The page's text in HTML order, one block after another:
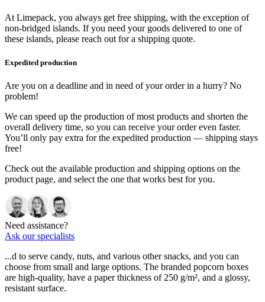
At Limepack, you always get free shipping, with the exception of
non-bridged islands. If you need your goods delivered to one of
these islands, please reach out for a shipping quote.
Expedited production
Are you on a deadline and in need of your order in a hurry? No
problem!
We can speed up the production of most products and shorten the
overall delivery time, so you can receive your order even faster.
You’ll only pay extra for the expedited production — shipping stays
free!
Check out the available production and shipping options on the
product page, and select the one that works best for you.
Need assistance?
Ask our specialists
...d to serve candy, nuts, and various other snacks, and you can
choose from small and large options. The branded popcorn boxes
are high-quality, have a paper thickness of 250 g/m², and a glossy,
resistant surface.